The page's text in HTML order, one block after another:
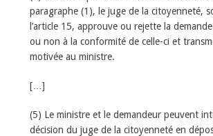
paragraphe (1), le juge de la citoyenneté,
l’article 15, approuve ou rejette la
ou non à la conformité de celle-ci et
motivée au ministre.
[…]
(5) Le ministre et le demandeur peuvent
décision du juge de la citoyenneté en